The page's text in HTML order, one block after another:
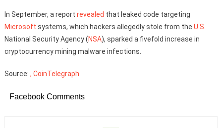
In September, a report revealed that leaked code targeting
Microsoft systems, which hackers allegedly stole from the U.S.
National Security Agency (NSA), sparked a fivefold increase in
cryptocurrency mining malware infections.
Source: , CoinTelegraph
Facebook Comments